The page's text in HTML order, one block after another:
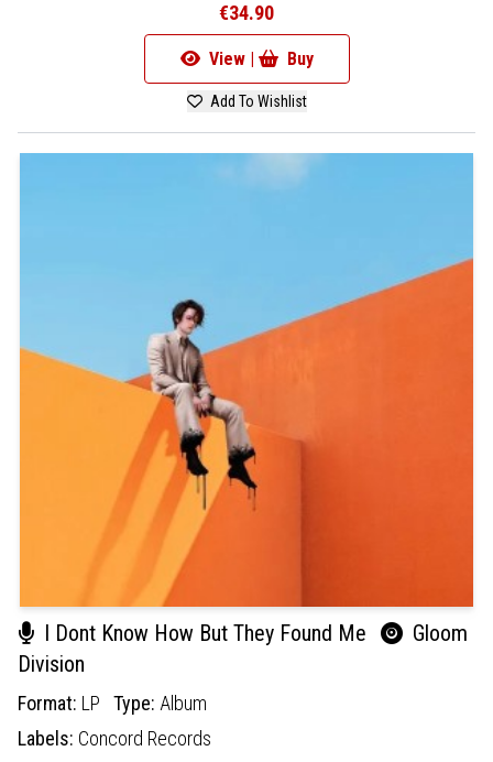
€34.90
View | Buy
Add To Wishlist
I Dont Know How But They Found Me
Gloom
Division
Format: LP Type: Album
Labels: Concord Records